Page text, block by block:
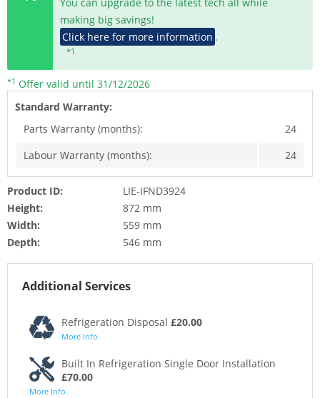
making big savings!
Click here for more information .
*1
*1 Offer valid until 31/12/2026
Standard Warranty:
Parts Warranty (months):
24
Labour Warranty (months):
24
Product ID:
LIE-IFND3924
Height:
872 mm
Width:
559 mm
Depth:
546 mm
Additional Services
Refrigeration Disposal £20.00
More Info
Built In Refrigeration Single Door Installation
£70.00
More Info